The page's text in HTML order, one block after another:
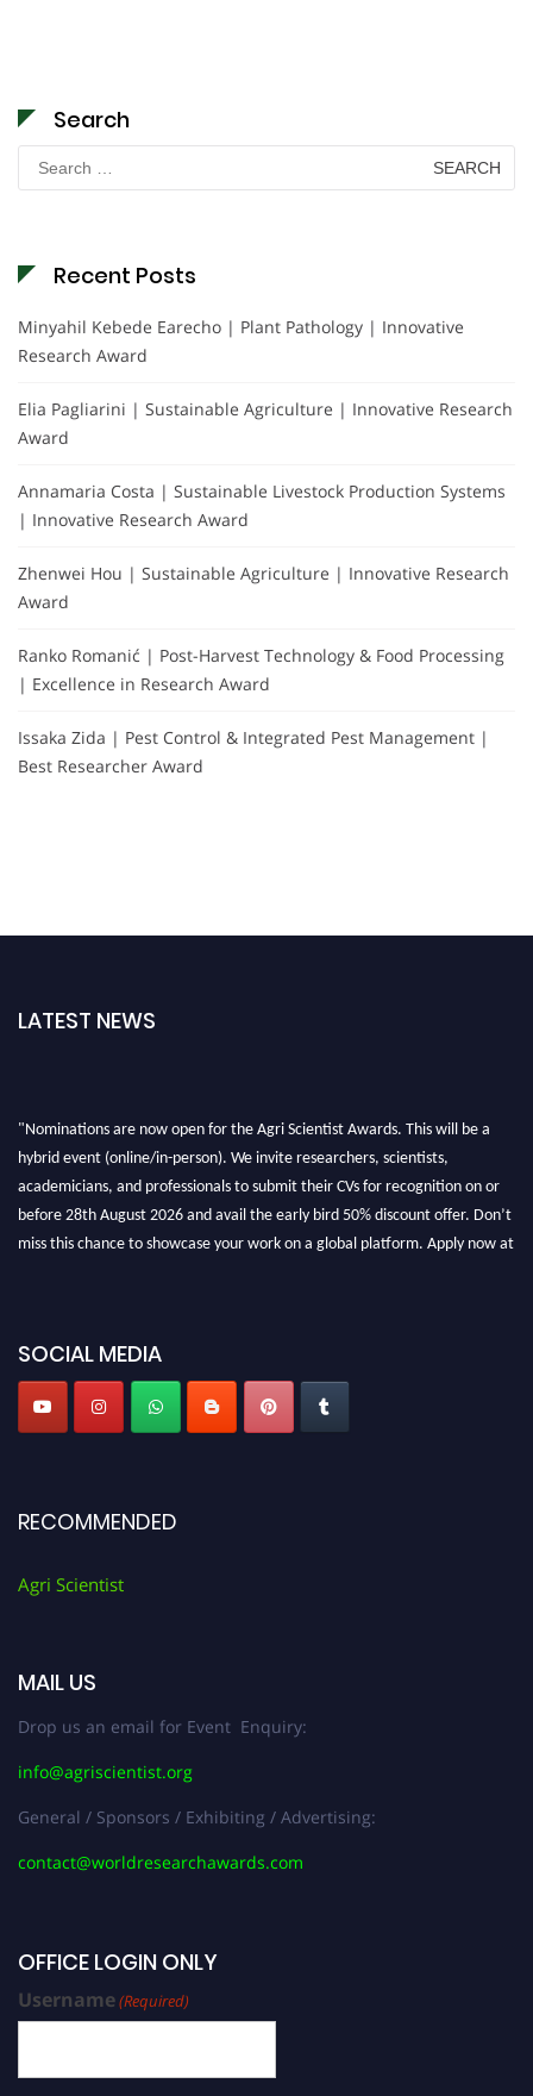
Search
Search
for:
Recent Posts
Minyahil Kebede Earecho | Plant Pathology | Innovative
Research Award
Elia Pagliarini | Sustainable Agriculture | Innovative Research
Award
Annamaria Costa | Sustainable Livestock Production Systems
| Innovative Research Award
Zhenwei Hou | Sustainable Agriculture | Innovative Research
Award
Ranko Romanić | Post-Harvest Technology & Food Processing
| Excellence in Research Award
Issaka Zida | Pest Control & Integrated Pest Management |
Best Researcher Award
LATEST NEWS
SOCIAL MEDIA
RECOMMENDED
Agri Scientist
MAIL US
Drop us an email for Event Enquiry:
info@agriscientist.org
General / Sponsors / Exhibiting / Advertising:
contact@worldresearchawards.com
OFFICE LOGIN ONLY
Username(Required)